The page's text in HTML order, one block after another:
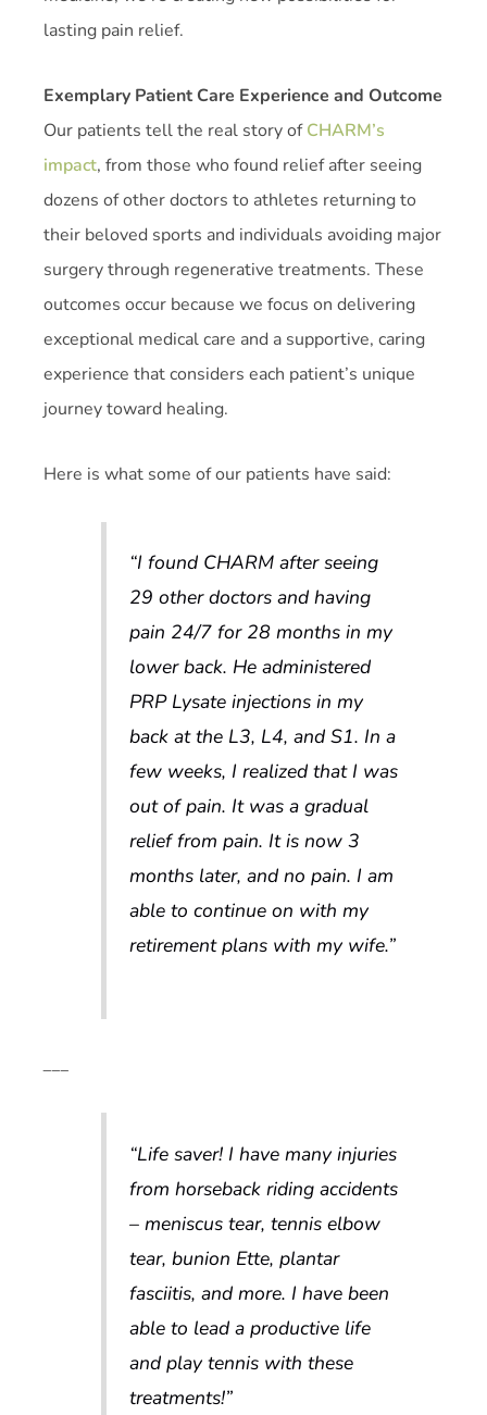
lasting pain relief.
Exemplary Patient Care Experience and Outcome
Our patients tell the real story ofCHARM’s
impact, from those who found relief after seeing
dozens of other doctors to athletes returning to
their beloved sports and individuals avoiding major
surgery through regenerative treatments. These
outcomes occur because we focus on delivering
exceptional medical care and a supportive, caring
experience that considers each patient’s unique
journey toward healing.
Here is what some of our patients have said:
“I found CHARM after seeing
29 other doctors and having
pain 24/7 for 28 months in my
lower back. He administered
PRP Lysate injections in my
back at the L3, L4, and S1. In a
few weeks, I realized that I was
out of pain. It was a gradual
relief from pain. It is now 3
months later, and no pain. I am
able to continue on with my
retirement plans with my wife.”
___
“Life saver! I have many injuries
from horseback riding accidents
– meniscus tear, tennis elbow
tear, bunion Ette, plantar
fasciitis, and more. I have been
able to lead a productive life
and play tennis with these
treatments!”